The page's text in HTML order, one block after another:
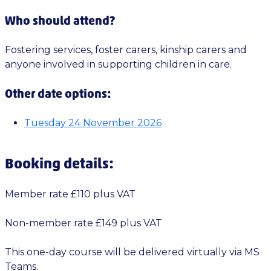
Who should attend?
Fostering services, foster carers, kinship carers and
anyone involved in supporting children in care.
Other date options:
Tuesday 24 November 2026
Booking details:
Member rate £110 plus VAT
Non-member rate £149 plus VAT
This one-day course will be delivered virtually via MS
Teams.